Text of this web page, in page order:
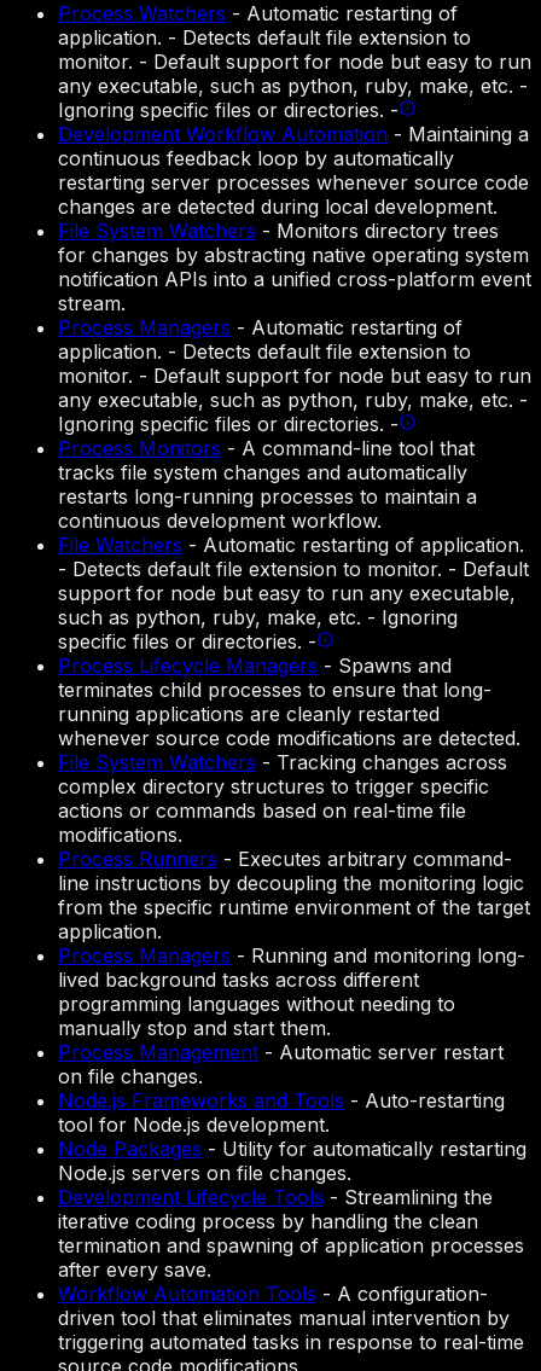
Process Watchers - Automatic restarting of
application. - Detects default file extension to
monitor. - Default support for node but easy to run
any executable, such as python, ruby, make, etc. -
Ignoring specific files or directories. -
Development Workflow Automation - Maintaining a
continuous feedback loop by automatically
restarting server processes whenever source code
changes are detected during local development.
File System Watchers - Monitors directory trees
for changes by abstracting native operating system
notification APIs into a unified cross-platform event
stream.
Process Managers - Automatic restarting of
application. - Detects default file extension to
monitor. - Default support for node but easy to run
any executable, such as python, ruby, make, etc. -
Ignoring specific files or directories. -
Process Monitors - A command-line tool that
tracks file system changes and automatically
restarts long-running processes to maintain a
continuous development workflow.
File Watchers - Automatic restarting of application.
- Detects default file extension to monitor. - Default
support for node but easy to run any executable,
such as python, ruby, make, etc. - Ignoring
specific files or directories. -
Process Lifecycle Managers - Spawns and
terminates child processes to ensure that long-
running applications are cleanly restarted
whenever source code modifications are detected.
File System Watchers - Tracking changes across
complex directory structures to trigger specific
actions or commands based on real-time file
modifications.
Process Runners - Executes arbitrary command-
line instructions by decoupling the monitoring logic
from the specific runtime environment of the target
application.
Process Managers - Running and monitoring long-
lived background tasks across different
programming languages without needing to
manually stop and start them.
Process Management - Automatic server restart
on file changes.
Node.js Frameworks and Tools - Auto-restarting
tool for Node.js development.
Node Packages - Utility for automatically restarting
Node.js servers on file changes.
Development Lifecycle Tools - Streamlining the
iterative coding process by handling the clean
termination and spawning of application processes
after every save.
Workflow Automation Tools - A configuration-
driven tool that eliminates manual intervention by
triggering automated tasks in response to real-time